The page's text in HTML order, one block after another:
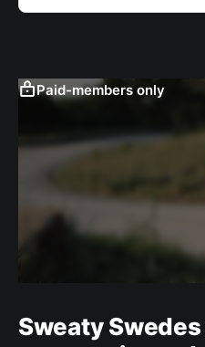
Paid-members only
Sweaty